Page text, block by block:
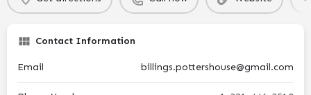
Contact Information
Email billings.pottershouse@gmail.com